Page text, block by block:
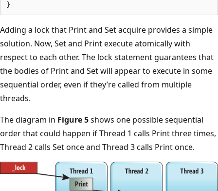
Adding a lock that Print and Set acquire provides a simple
solution. Now, Set and Print execute atomically with
respect to each other. The lock statement guarantees that
the bodies of Print and Set will appear to execute in some
sequential order, even if they’re called from multiple
threads.
The diagram in Figure 5shows one possible sequential
order that could happen if Thread 1 calls Print three times,
Thread 2 calls Set once and Thread 3 calls Print once.